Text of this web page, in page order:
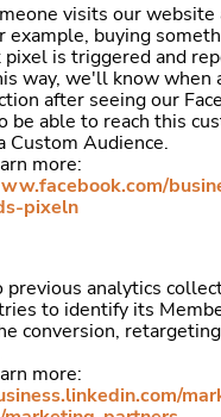
visits our website
example, buying
pixel is triggered and
way, we'll know when
after seeing our
be able to reach this
Custom Audience.
more:
pixeln
previous analytics
to identify its
conversion,
more: